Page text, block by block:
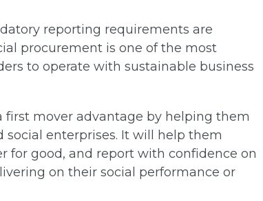
reporting requirements are
procurement is one of the most
to operate with sustainable business
mover advantage by helping them
enterprises. It will help them
good, and report with confidence on
on their social performance or